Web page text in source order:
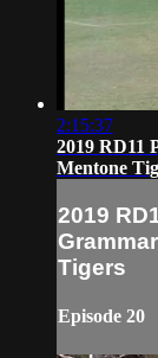
2:15:37
2019 RD11
Mentone
2019
Tigers
Episode 20